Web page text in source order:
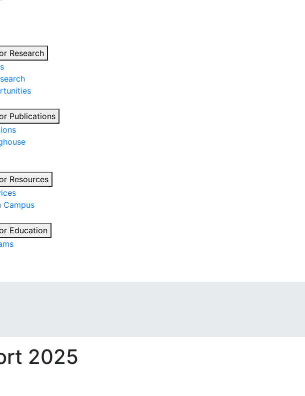
Research
Publications
Resources
Campus
Education
2025